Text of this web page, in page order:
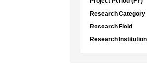
Research Category
Research Field
Research Institution